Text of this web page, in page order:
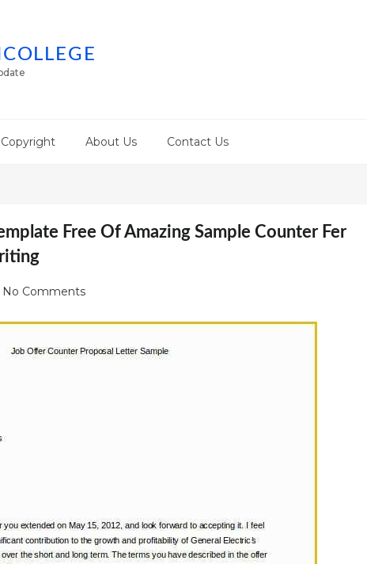
Copyright About Us Contact Us
Free Of Amazing Sample Counter Fer
No Comments